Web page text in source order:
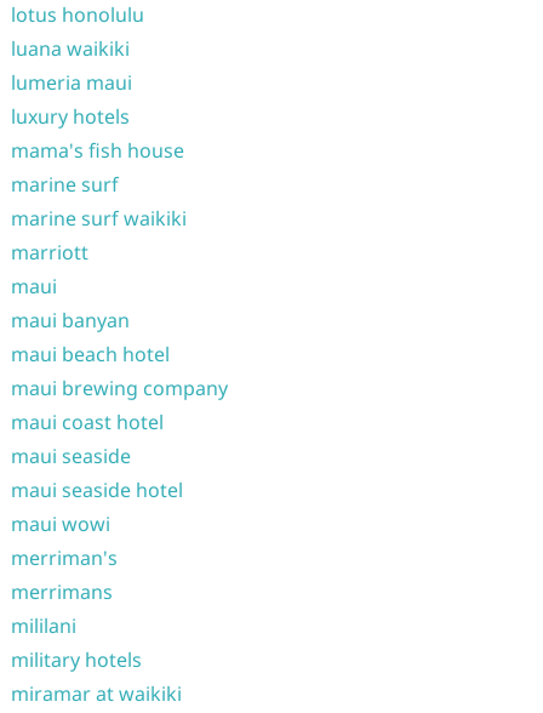
lotus honolulu
luana waikiki
lumeria maui
luxury hotels
mama's fish house
marine surf
marine surf waikiki
marriott
maui
maui banyan
maui beach hotel
maui brewing company
maui coast hotel
maui seaside
maui seaside hotel
maui wowi
merriman's
merrimans
mililani
military hotels
miramar at waikiki